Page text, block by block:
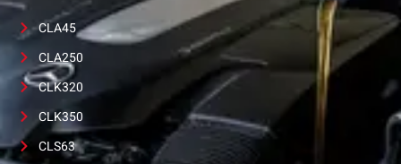
CLA45
CLA250
CLK320
CLK350
CLS63